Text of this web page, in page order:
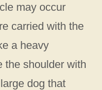
may occur
carried with the
a heavy
the shoulder with
dog that